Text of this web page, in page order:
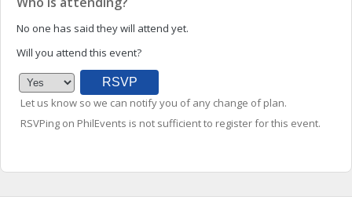
No one has said they will attend yet.
Will you attend this event?
Let us know so we can notify you of any change of plan.
RSVPing on PhilEvents is not sufficient to register for this event.